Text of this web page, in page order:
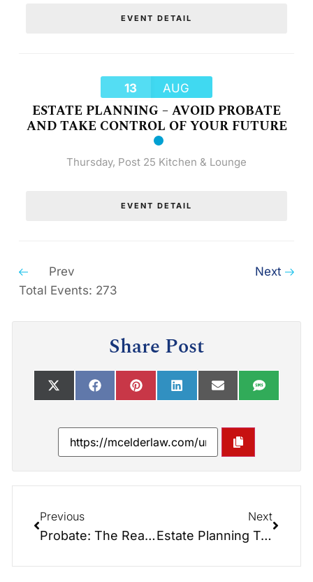
EVENT DETAIL
13 AUG
ESTATE PLANNING – AVOID PROBATE
AND TAKE CONTROL OF YOUR FUTURE
Thursday, Post 25 Kitchen & Lounge
EVENT DETAIL
Prev
Next
Total Events: 273
Share Post
Previous
Probate: The Real-Life Horror Story You Can Avoid
Next
Estate Planning Treats to Avoid Scary Financial Tricks This Halloween